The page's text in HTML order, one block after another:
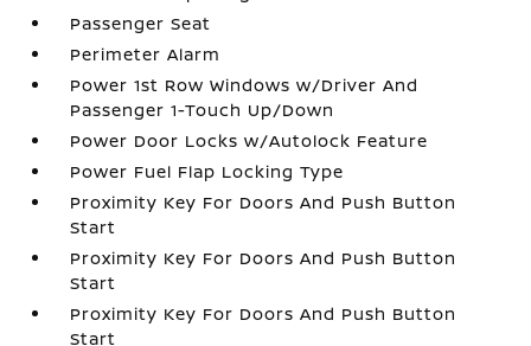
Passenger Seat
Perimeter Alarm
Power 1st Row Windows w/Driver And
Passenger 1-Touch Up/Down
Power Door Locks w/Autolock Feature
Power Fuel Flap Locking Type
Proximity Key For Doors And Push Button
Start
Proximity Key For Doors And Push Button
Start
Proximity Key For Doors And Push Button
Start